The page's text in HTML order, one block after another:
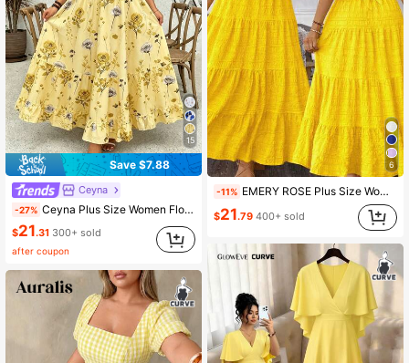
15
Save $7.88
Ceyna
-27% Ceyna Plus Size Women Floral Print Square Neck Wide Strap Smocked A-Line Maxi Dress,Yellow Summer Boho Holiday Picnic Beach Garden Party Flowy Long Outfit
$21.31 300+ sold
after coupon
6
-11% EMERY ROSE Plus Size Women Summer Solid Color Multi-Layer Ruffled Hem Long Cami Dress Maxi Women Outfit Yellow Sundress Yellow Beach Dress Yellow Dress Yellow Summer Dress Women Yellow Vacation Dress Yellow Dress For Women Beach Summer Sun Dresses For Women Resort Wear Women Vacation Dress Sundress For Women Classy Brunch Dresses For Women Women's Summer Dresses
$21.79 400+ sold